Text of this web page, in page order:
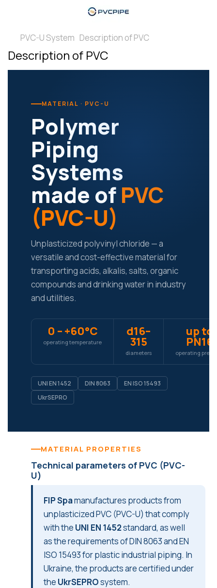
PVC-U System Description of PVC
Description of PVC
MATERIAL · PVC-U
Polymer
Piping
Systems
made of PVC
(PVC-U)
Unplasticized polyvinyl chloride — a
versatile and cost-effective material for
transporting acids, alkalis, salts, organic
compounds and drinking water in industry
and utilities.
0 – +60°C
operating temperature
d16–
315
diameters
up to
PN16
operating
UNI EN 1452 DIN 8063
EN ISO 15493
UkrSEPRO
MATERIAL PROPERTIES
Technical parameters of PVC (PVC-
U)
FIP Spamanufactures products from
unplasticized PVC (PVC-U) that comply
with the UNI EN 1452standard, as well
as the requirements of DIN 8063 and EN
ISO 15493 for plastic industrial piping. In
Ukraine, the products are certified under
the UkrSEPROsystem.